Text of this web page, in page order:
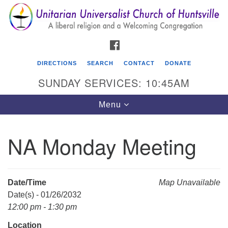
Search
for:
Search
Google
Map
Unitarian Universalist Church of Huntsville
DIRECTIONS SEARCH CONTACT DONATE
SUNDAY SERVICES: 10:45AM
Toggle
navigation
Menu
NA Monday Meeting
Map Unavailable
Date/Time
Date(s) - 01/26/2032
12:00 pm - 1:30 pm
Location